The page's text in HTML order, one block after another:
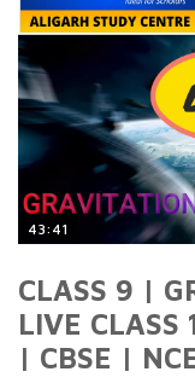
43:41
CLASS 9 |
LIVE
| CBSE |